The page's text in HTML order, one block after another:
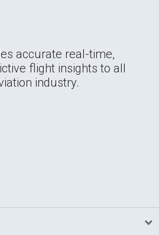
accurate real-time,
flight insights to all
industry.